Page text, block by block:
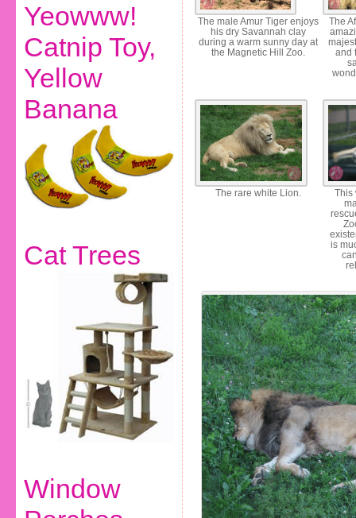
Yeowww!
Catnip Toy,
Yellow
Banana
Cat Trees
Window
The male Amur Tiger enjoys
his dry Savannah clay
during a warm sunny day at
the Magnetic Hill Zoo.
The
and
The rare white Lion.
This
is